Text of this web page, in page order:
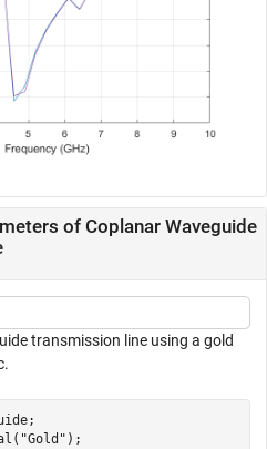
of Coplanar Waveguide
transmission line using a gold
"Gold" );